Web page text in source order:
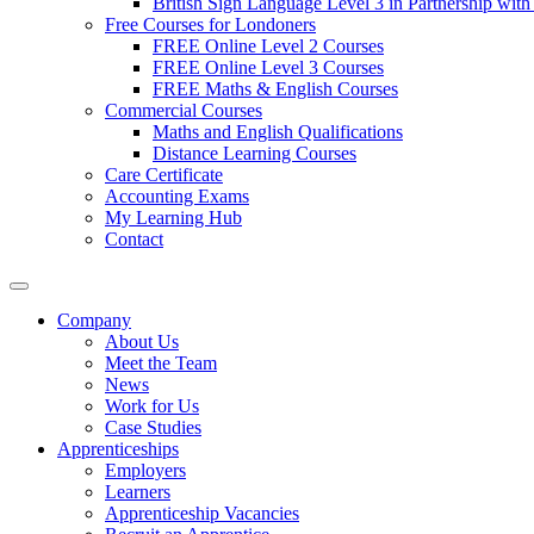
Free Courses for Londoners
FREE Online Level 2 Courses
FREE Online Level 3 Courses
FREE Maths & English Courses
Commercial Courses
Maths and English Qualifications
Distance Learning Courses
Care Certificate
Accounting Exams
My Learning Hub
Contact
Company
About Us
Meet the Team
News
Work for Us
Case Studies
Apprenticeships
Employers
Learners
Apprenticeship Vacancies